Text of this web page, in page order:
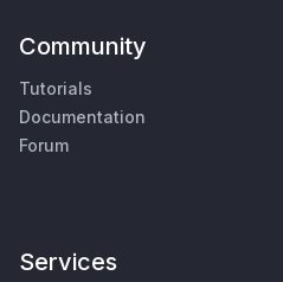
Community
Tutorials
Documentation
Forum
Services